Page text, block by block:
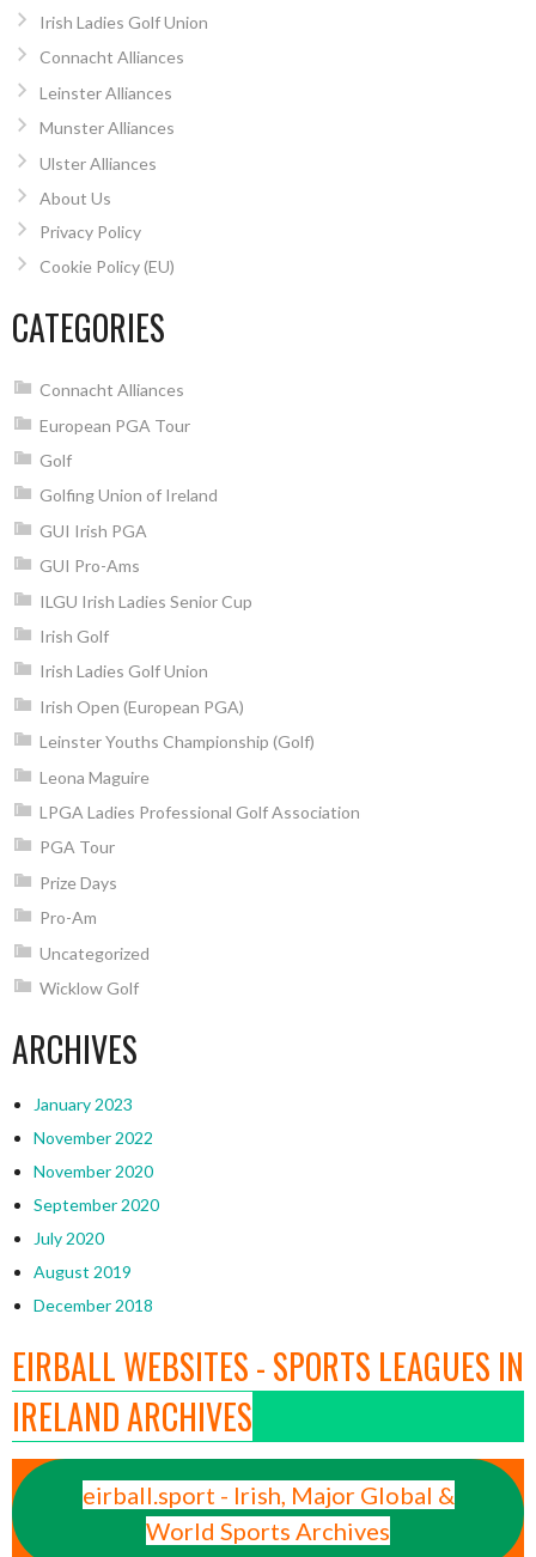
Irish Ladies Golf Union
Connacht Alliances
Leinster Alliances
Munster Alliances
Ulster Alliances
About Us
Privacy Policy
Cookie Policy (EU)
CATEGORIES
Connacht Alliances
European PGA Tour
Golf
Golfing Union of Ireland
GUI Irish PGA
GUI Pro-Ams
ILGU Irish Ladies Senior Cup
Irish Golf
Irish Ladies Golf Union
Irish Open (European PGA)
Leinster Youths Championship (Golf)
Leona Maguire
LPGA Ladies Professional Golf Association
PGA Tour
Prize Days
Pro-Am
Uncategorized
Wicklow Golf
ARCHIVES
January 2023
November 2022
November 2020
September 2020
July 2020
August 2019
December 2018
EIRBALL WEBSITES - SPORTS LEAGUES IN
IRELAND ARCHIVES
eirball.sport - Irish, Major Global &
World Sports Archives